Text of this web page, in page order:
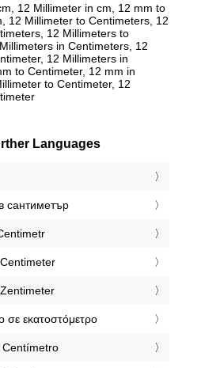
12 Millimeter in cm, 12 mm to
12 Millimeter to Centimeters, 12
12 Millimeters to
in Centimeters, 12
12 Millimeters in
to Centimeter, 12 mm in
to Centimeter, 12
Languages
сантиметър
σε εκατοστόμετρο